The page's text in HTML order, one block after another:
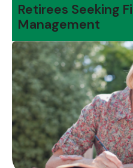
Retirees Seeking
Management